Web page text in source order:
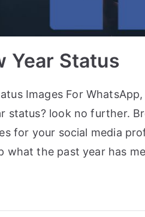
Year Status
Images For
status? look no further.
for your social media
what the past year has